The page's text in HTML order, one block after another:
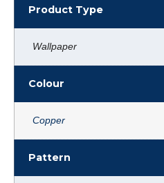
Product Type
Wallpaper
Colour
Copper
Pattern